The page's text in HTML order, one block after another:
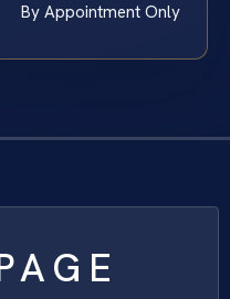
By Appointment Only